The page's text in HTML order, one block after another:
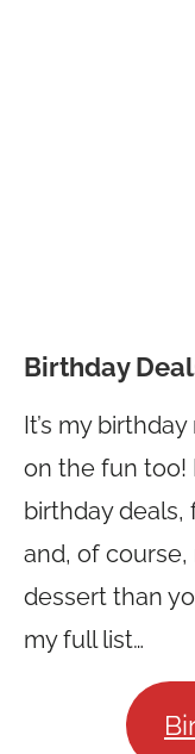
Birthday
It’s my
on the fun too!
birthday deals,
and, of
dessert than
my full list…